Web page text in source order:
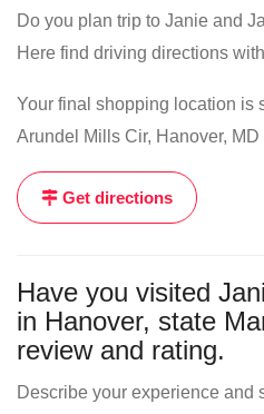
Do you plan trip to Janie and
Here find driving directions
Your final shopping location is
Arundel Mills Cir, Hanover, MD
Get directions
Have you visited
in Hanover, state
review and rating.
Describe your experience and